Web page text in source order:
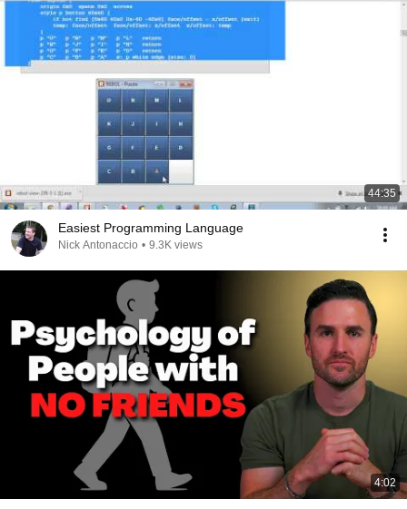
44:35
Easiest Programming Language
Nick Antonaccio • 9.3K views
4:02